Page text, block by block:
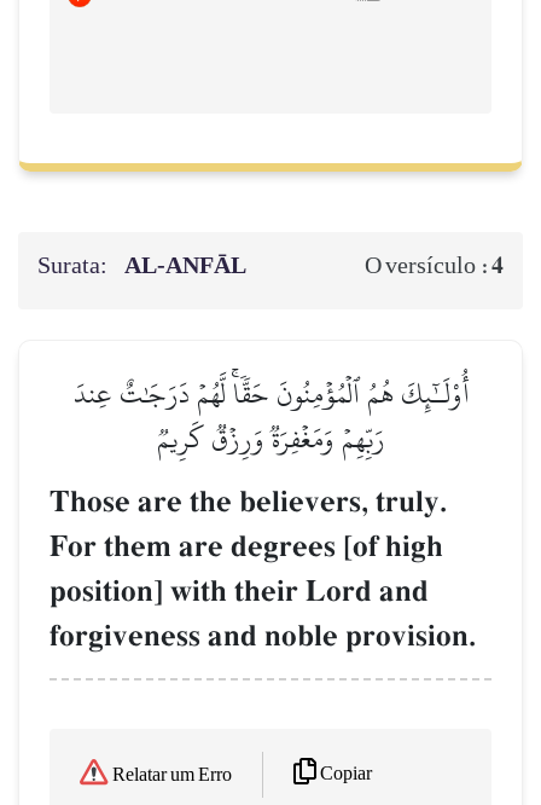
Surata: AL‑ANFĀL O versículo :4
أُوْلَـٰٓئِكَ هُمُ ٱلۡمُؤۡمِنُونَ حَقّٗاۚ لَّهُمۡ دَرَجَٰتٌ عِندَ
رَبِّهِمۡ وَمَغۡفِرَةٞ وَرِزۡقٞ كَرِيمٞ
Those are the believers, truly.
For them are degrees [of high
position] with their Lord and
forgiveness and noble provision.
Relatar um Erro Copiar